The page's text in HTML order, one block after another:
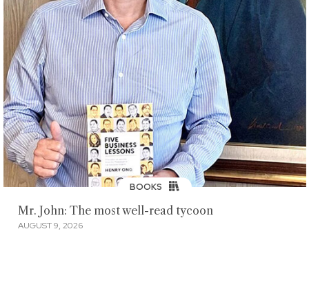
BOOKS
Mr. John: The most well-read tycoon
AUGUST 9, 2026